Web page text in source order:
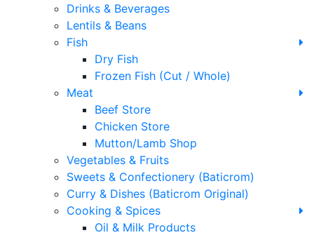
Drinks & Beverages
Lentils & Beans
Fish
Dry Fish
Frozen Fish (Cut / Whole)
Meat
Beef Store
Chicken Store
Mutton/Lamb Shop
Vegetables & Fruits
Sweets & Confectionery (Baticrom)
Curry & Dishes (Baticrom Original)
Cooking & Spices
Oil & Milk Products